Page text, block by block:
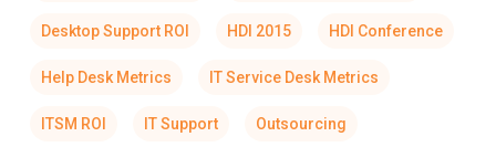
Desktop Support ROI HDI 2015 HDI Conference
Help Desk Metrics IT Service Desk Metrics
ITSM ROI IT Support Outsourcing